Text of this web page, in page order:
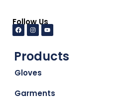
Follow Us
Products
Gloves
Garments